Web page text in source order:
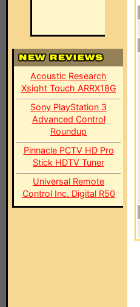
Acoustic Research
Xsight Touch ARRX18G
Sony PlayStation 3
Advanced Control
Roundup
Pinnacle PCTV HD Pro
Stick HDTV Tuner
Universal Remote
Control Inc. Digital R50